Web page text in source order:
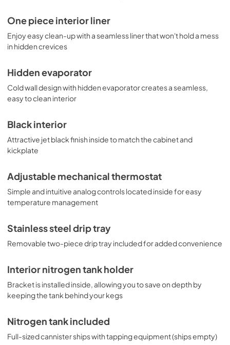
One piece interior liner
Enjoy easy clean-up with a seamless liner that won't hold a mess
in hidden crevices
Hidden evaporator
Cold wall design with hidden evaporator creates a seamless,
easy to clean interior
Black interior
Attractive jet black finish inside to match the cabinet and
kickplate
Adjustable mechanical thermostat
Simple and intuitive analog controls located inside for easy
temperature management
Stainless steel drip tray
Removable two-piece drip tray included for added convenience
Interior nitrogen tank holder
Bracket is installed inside, allowing you to save on depth by
keeping the tank behind your kegs
Nitrogen tank included
Full-sized cannister ships with tapping equipment (ships empty)